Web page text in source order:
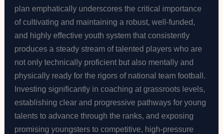
plan emphatically underscores the critical importance
of cultivating and maintaining a robust, well-funded,
and highly effective youth system that consistently
produces a steady stream of talented players who are
not only technically proficient but also mentally and
physically ready for the rigors of national team football.
Investing significantly in coaching at grassroots levels,
establishing clear and progressive pathways for young
talents to advance through the ranks, and exposing
promising youngsters to competitive, high-pressure